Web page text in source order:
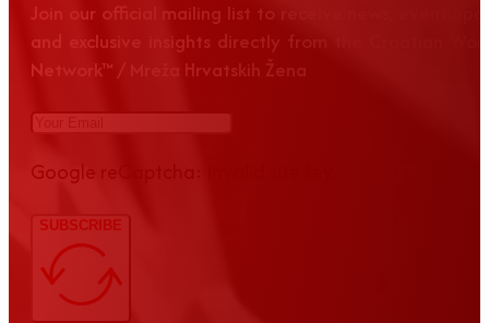
Join our official mailing list to receive news, event
and exclusive insights directly from the Croatian
Network™ / Mreža Hrvatskih Žena
Google reCaptcha: Invalid site key.
SUBSCRIBE